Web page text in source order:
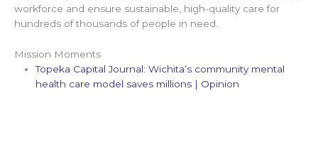
workforce and ensure sustainable, high-quality care for
hundreds of thousands of people in need.
Mission Moments
Topeka Capital Journal: Wichita’s community mental
health care model saves millions | Opinion